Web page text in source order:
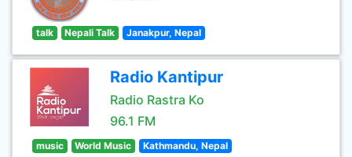
talk Nepali Talk Janakpur, Nepal
Radio Kantipur
Radio Rastra Ko
96.1 FM
music World Music Kathmandu, Nepal